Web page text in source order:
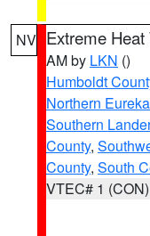
NV Extreme
AM by LKN ()
Humboldt
Northern
Southern
County,
County, South
VTEC# 1 (CON)